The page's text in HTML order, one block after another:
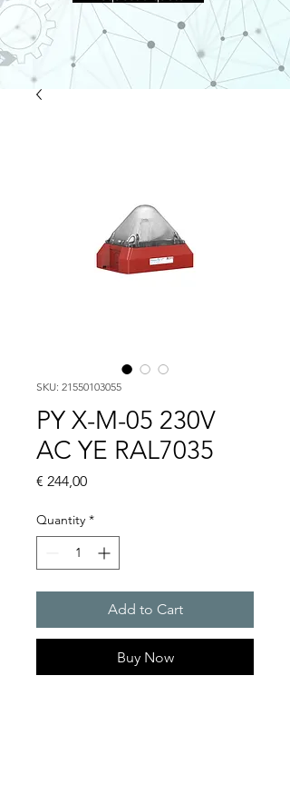
SKU: 21550103055
PY X-M-05 230V
AC YE RAL7035
€ 244,00Price
Quantity *
Add to Cart
Buy Now